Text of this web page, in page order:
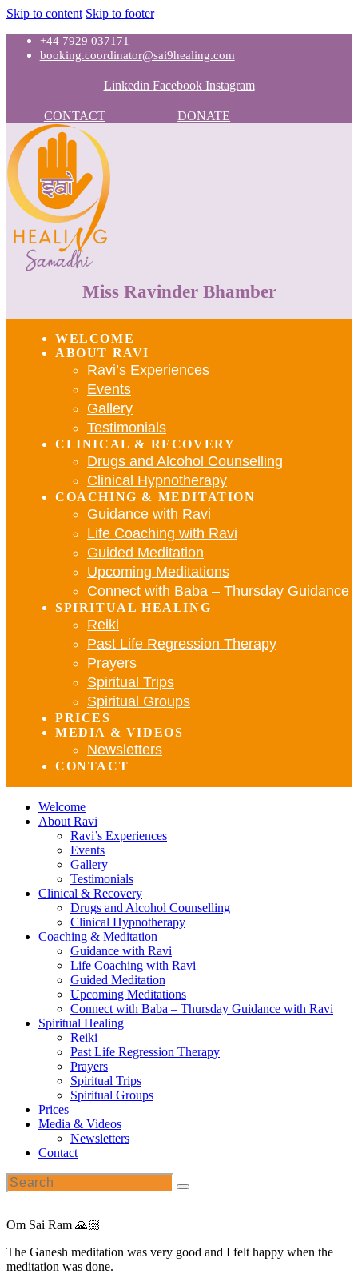
Skip to content Skip to footer
+44 7929 037171
booking.coordinator@sai9healing.com
Linkedin Facebook Instagram
CONTACT DONATE
Miss Ravinder Bhamber
WELCOME
ABOUT RAVI
Ravi’s Experiences
Events
Gallery
Testimonials
CLINICAL & RECOVERY
Drugs and Alcohol Counselling
Clinical Hypnotherapy
COACHING & MEDITATION
Guidance with Ravi
Life Coaching with Ravi
Guided Meditation
Upcoming Meditations
Connect with Baba – Thursday Guidance
SPIRITUAL HEALING
Reiki
Past Life Regression Therapy
Prayers
Spiritual Trips
Spiritual Groups
PRICES
MEDIA & VIDEOS
Newsletters
CONTACT
Welcome
About Ravi
Ravi’s Experiences
Events
Gallery
Testimonials
Clinical & Recovery
Drugs and Alcohol Counselling
Clinical Hypnotherapy
Coaching & Meditation
Guidance with Ravi
Life Coaching with Ravi
Guided Meditation
Upcoming Meditations
Connect with Baba – Thursday Guidance with Ravi
Spiritual Healing
Reiki
Past Life Regression Therapy
Prayers
Spiritual Trips
Spiritual Groups
Prices
Media & Videos
Newsletters
Contact
Om Sai Ram 🙏🏻
The Ganesh meditation was very good and I felt happy when the
meditation was done.